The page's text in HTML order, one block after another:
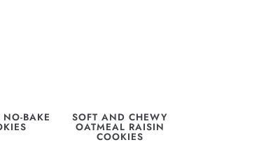
BAKE SOFT AND CHEWY
OATMEAL RAISIN
COOKIES